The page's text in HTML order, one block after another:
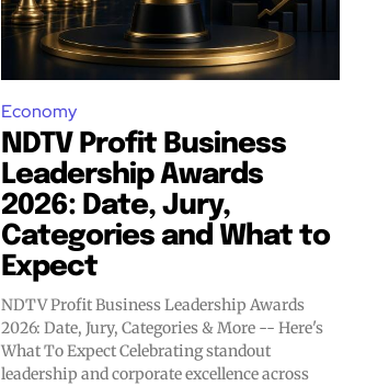
Economy
NDTV Profit Business
Leadership Awards
2026: Date, Jury,
Categories and What to
Expect
NDTV Profit Business Leadership Awards
2026: Date, Jury, Categories & More -- Here's
What To Expect Celebrating standout
leadership and corporate excellence across